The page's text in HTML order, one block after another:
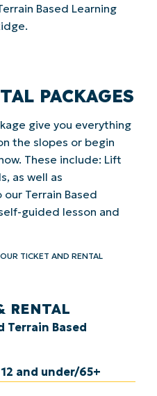
Based Learning
PACKAGES
give you everything
the slopes or begin
These include: Lift
as well as
Terrain Based
guided lesson and
TICKET AND RENTAL
RENTAL
Terrain Based
12 and under/65+